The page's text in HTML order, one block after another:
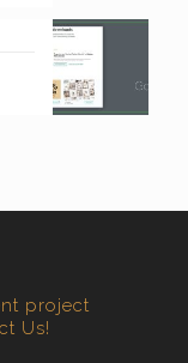
project
Us!